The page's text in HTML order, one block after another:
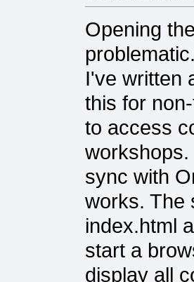
Opening
I've written
this for
to access
sync with
works. The
index.html
start a
display all